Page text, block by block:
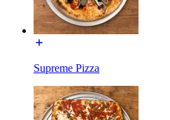
Supreme Pizza